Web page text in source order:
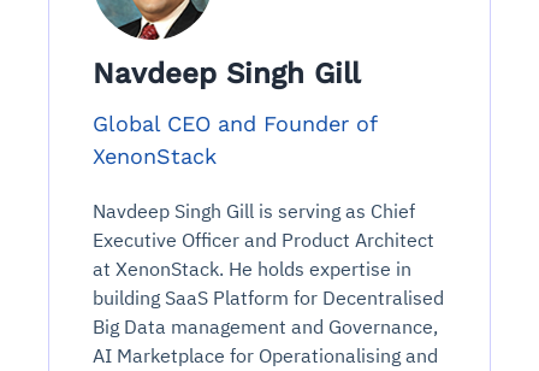
Navdeep Singh Gill
Global CEO and Founder of
XenonStack
Navdeep Singh Gill is serving as Chief
Executive Officer and Product Architect
at XenonStack. He holds expertise in
building SaaS Platform for Decentralised
Big Data management and Governance,
AI Marketplace for Operationalising and
availability issues
Root-cause analysis across microservices and
environments
Automated remediation playbooks to reduce
Explore Agent SRE
intrusion
Natural language video search and instant
playback
Smart summaries for audits, investigations, and
See Vision AI in Action
Connects to warehouses, lakes, and streaming
sources
Question-answering in natural language
deviations
See in Action
Automated diagnostics for recurring errors
Playbook execution: restart services, scale
pods, clear queues
Feedback loop for improving remediation
strategies
See in Action
Continuous control checks across infrastructure
and SaaS
Automated evidence collection for audits
Risk scoring and prioritized remediation
recommendations
Explore Agent GRC
Real-time visibility into spend and commitments
Anomaly detection on invoices and vendor
Intelligent workflows for approvals and sourcing
decisions
Optimize Finance & Procurement